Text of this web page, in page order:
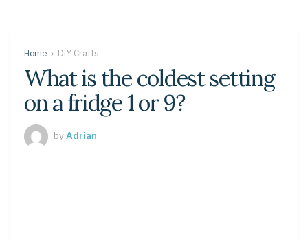
Home DIY Crafts
What is the coldest setting
on a fridge 1 or 9?
by Adrian